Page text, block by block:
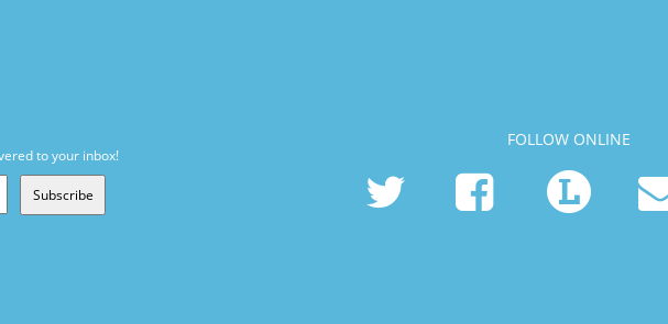
to your inbox!
Subscribe
FOLLOW ONLINE